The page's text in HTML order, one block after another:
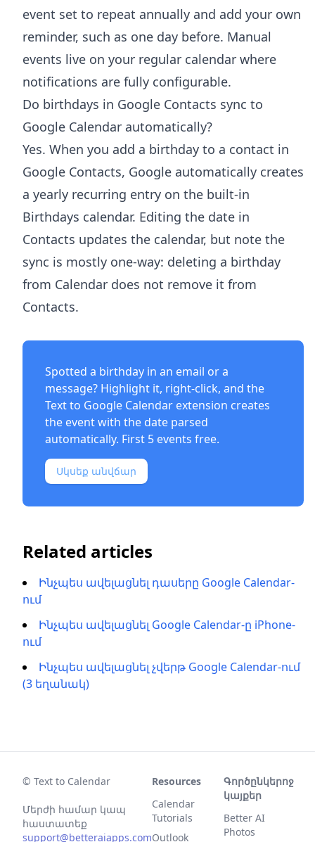
event set to repeat annually and add your own
reminder, such as one day before. Manual
events live on your regular calendar where
notifications are fully configurable.
Do birthdays in Google Contacts sync to
Google Calendar automatically?
Yes. When you add a birthday to a contact in
Google Contacts, Google automatically creates
a yearly recurring entry on the built-in
Birthdays calendar. Editing the date in
Contacts updates the calendar, but note the
sync is mostly one-way: deleting a birthday
from Calendar does not remove it from
Contacts.
Spotted a birthday in an email or a
message? Highlight it, right-click, and the
Text to Google Calendar extension creates
the event with the date parsed
automatically. First 5 events free.
Սկսեք անվճար
Related articles
Ինչպես ավելացնել դասերը Google Calendar-
ում
Ինչպես ավելացնել Google Calendar-ը iPhone-
ում
Ինչպես ավելացնել չվերթ Google Calendar-ում
(3 եղանակ)
© Text to Calendar
Մերժի համար կապ
հաստատեք
support@betteraiapps.com
Resources
Calendar
Tutorials
Outlook
Գործընկերոջ
կայքեր
Better AI
Photos